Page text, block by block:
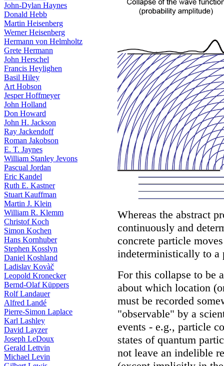
John-Dylan Haynes
Donald Hebb
Martin Heisenberg
Werner Heisenberg
Hermann von Helmholtz
Grete Hermann
John Herschel
Francis Heylighen
Basil Hiley
Art Hobson
Jesper Hoffmeyer
John Holland
Don Howard
John H. Jackson
Ray Jackendoff
Roman Jakobson
E. T. Jaynes
William Stanley Jevons
Pascual Jordan
Eric Kandel
Ruth E. Kastner
Stuart Kauffman
Martin J. Klein
William R. Klemm
Christof Koch
Simon Kochen
Hans Kornhuber
Stephen Kosslyn
Daniel Koshland
Ladislav Kovàč
Leopold Kronecker
Bernd-Olaf Küppers
Rolf Landauer
Alfred Landé
Pierre-Simon Laplace
Karl Lashley
David Layzer
Joseph LeDoux
Gerald Lettvin
Michael Levin
Whereas the abstract
continuously and
concrete particle
indeterministically to a
For this collapse to be
about which location
must be recorded
"observable" by a
events - e.g., particle
states of quantum
not leave an indelible